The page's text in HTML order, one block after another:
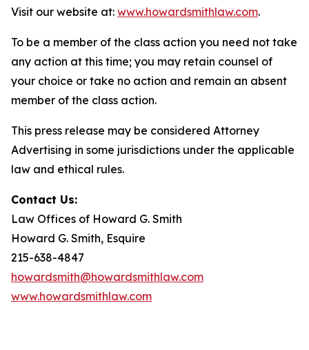
Visit our website at: www.howardsmithlaw.com.
To be a member of the class action you need not take
any action at this time; you may retain counsel of
your choice or take no action and remain an absent
member of the class action.
This press release may be considered Attorney
Advertising in some jurisdictions under the applicable
law and ethical rules.
Contact Us:
Law Offices of Howard G. Smith
Howard G. Smith, Esquire
215-638-4847
howardsmith@howardsmithlaw.com
www.howardsmithlaw.com